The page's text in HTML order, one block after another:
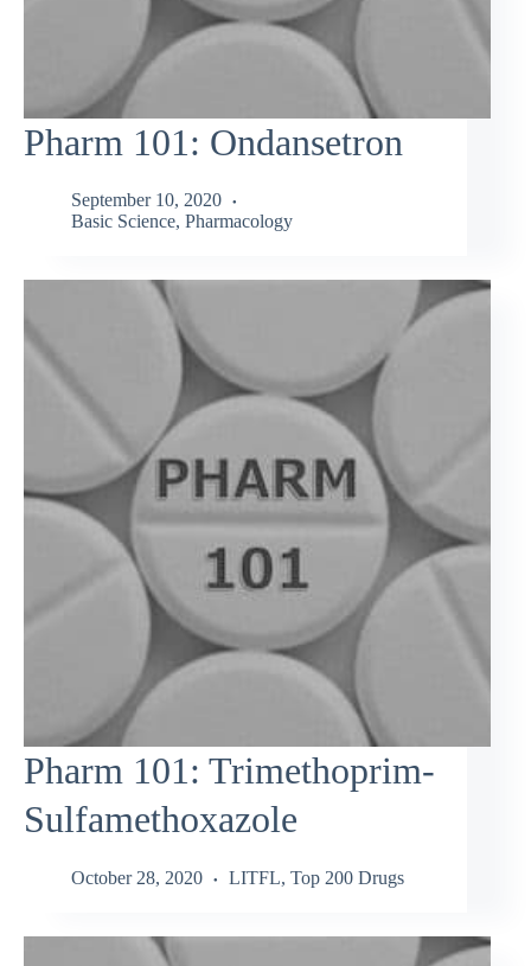
Pharm 101: Ondansetron
September 10, 2020
Basic Science, Pharmacology
Pharm 101: Trimethoprim-
Sulfamethoxazole
October 28, 2020 LITFL, Top 200 Drugs